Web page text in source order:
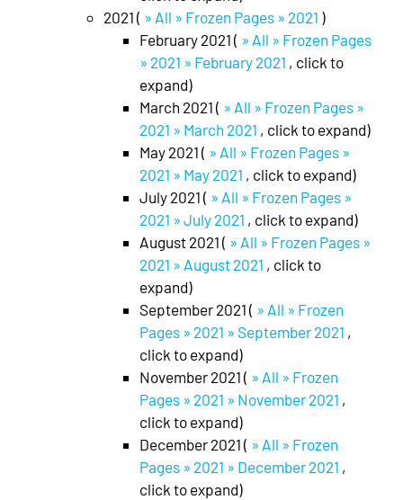
2021 ( » All » Frozen Pages » 2021 )
February 2021 ( » All » Frozen Pages
» 2021 » February 2021 , click to
expand)
March 2021 ( » All » Frozen Pages »
2021 » March 2021 , click to expand)
May 2021 ( » All » Frozen Pages »
2021 » May 2021 , click to expand)
July 2021 ( » All » Frozen Pages »
2021 » July 2021 , click to expand)
August 2021 ( » All » Frozen Pages »
2021 » August 2021 , click to
expand)
September 2021 ( » All » Frozen
Pages » 2021 » September 2021 ,
click to expand)
November 2021 ( » All » Frozen
Pages » 2021 » November 2021 ,
click to expand)
December 2021 ( » All » Frozen
Pages » 2021 » December 2021 ,
click to expand)